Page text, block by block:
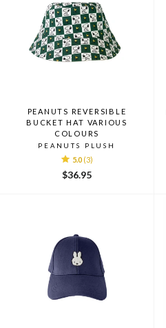
PEANUTS REVERSIBLE
BUCKET HAT VARIOUS
COLOURS
PEANUTS PLUSH
5.0 (3)
$36.95